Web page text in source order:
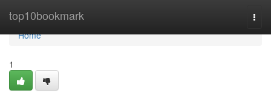
top10bookmark
Home
Home
1